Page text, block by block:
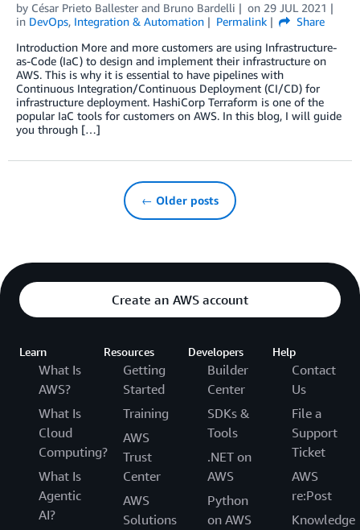
by César Prieto Ballester and Bruno Bardelli on 29 JUL 2021
in DevOps, Integration & Automation Permalink
Share
Introduction More and more customers are using Infrastructure-
as-Code (IaC) to design and implement their infrastructure on
AWS. This is why it is essential to have pipelines with
Continuous Integration/Continuous Deployment (CI/CD) for
infrastructure deployment. HashiCorp Terraform is one of the
popular IaC tools for customers on AWS. In this blog, I will guide
you through […]
← Older posts
Create an AWS account
Learn
What Is
AWS?
What Is
Cloud
Computing?
What Is
Agentic
AI?
Resources
Getting
Started
Training
AWS
Trust
Center
AWS
Solutions
Developers
Builder
Center
SDKs &
Tools
.NET on
AWS
Python
on AWS
Help
Contact
Us
File a
Support
Ticket
AWS
re:Post
Knowledge